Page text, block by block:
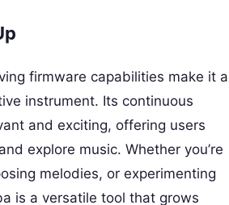
firmware capabilities make it a
instrument. Its continuous
and exciting, offering users
explore music. Whether you’re
melodies, or experimenting
is a versatile tool that grows